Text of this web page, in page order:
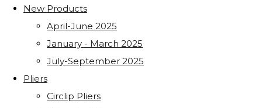
New Products
April-June 2025
January - March 2025
July-September 2025
Pliers
Circlip Pliers